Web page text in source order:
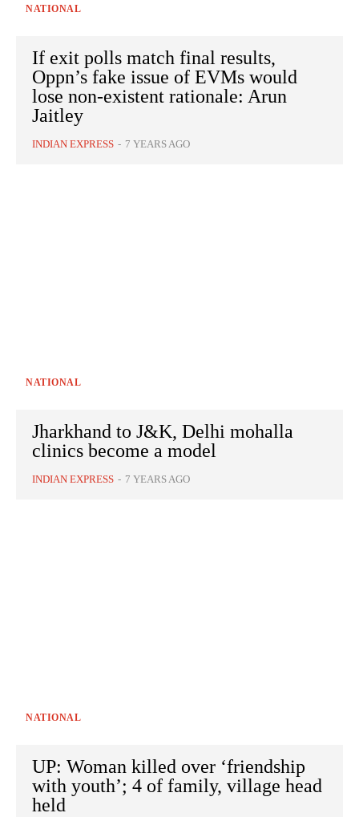
NATIONAL
If exit polls match final results,
Oppn’s fake issue of EVMs would
lose non-existent rationale: Arun
Jaitley
INDIAN EXPRESS - 7 YEARS AGO
NATIONAL
Jharkhand to J&K, Delhi mohalla
clinics become a model
INDIAN EXPRESS - 7 YEARS AGO
NATIONAL
UP: Woman killed over ‘friendship
with youth’; 4 of family, village head
held